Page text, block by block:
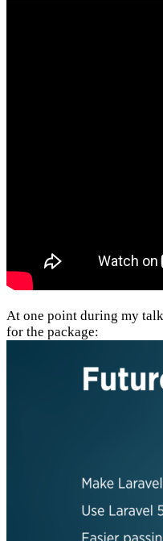
At one point during my
for the package: